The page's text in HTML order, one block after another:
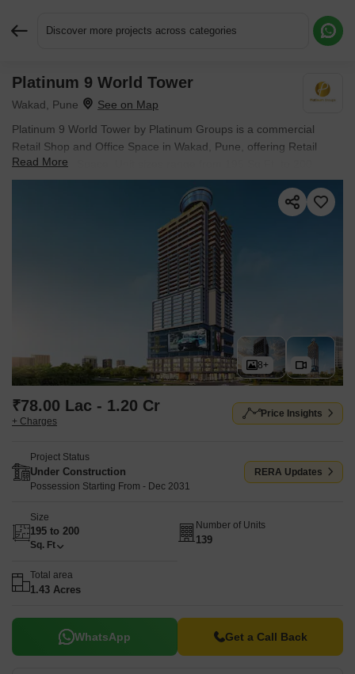
Discover more projects across categories
Platinum 9 World Tower
Wakad, Pune
Platinum 9 World Tower by Platinum Groups is a commercial
Retail Shop and Office Space in Wakad, Pune, offering Retail
Shop, Office Space. Unit sizes range from 195 Sq.Ft. to 200
Sq.Ft. within a project spanning 1.43 Acres. Spaces are available
from ₹ 78.00 Lac, and the project is Under Construction.
Read More
8+
₹78.00 Lac - 1.20 Cr
+ Charges
Price Insights
Project Status
Under Construction
Possession Starting From - Dec 2031
RERA Updates
Size
195 to 200
Sq. Ft
Number of Units
139
Total area
1.43 Acres
WhatsApp Get a Call Back
Request More Information or a Callback